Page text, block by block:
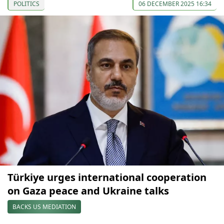
POLITICS 06 DECEMBER 2025 16:34
Türkiye urges international cooperation
on Gaza peace and Ukraine talks
BACKS US MEDIATION